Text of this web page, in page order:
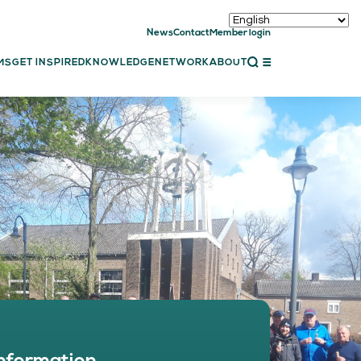
CLOSE
INSPIRED
showcases
showcase
NewsContactMember login
GET INSPIRED KNOWLEDGE NETWORKABOUT